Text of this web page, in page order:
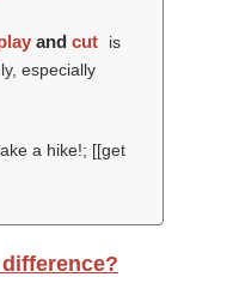
and cut
is
especially
a hike!; [[get